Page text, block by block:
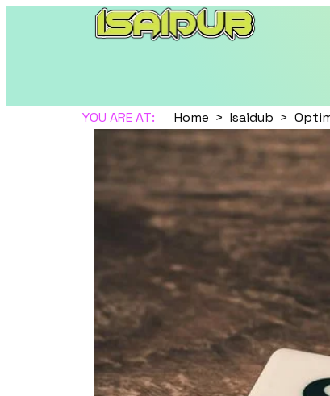
YOU ARE AT:
Home Isaidub